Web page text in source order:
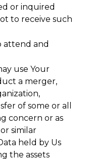
or inquired
to receive such
attend and
use Your
a merger,
of some or all
concern or as
similar
held by Us
the assets